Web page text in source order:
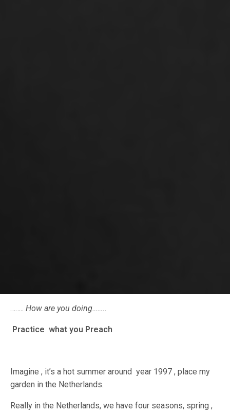
……..How are you doing……..
Practice what you Preach
Imagine , it’s a hot summer around year 1997 , place my
garden in the Netherlands.
Really in the Netherlands, we have four seasons, spring ,